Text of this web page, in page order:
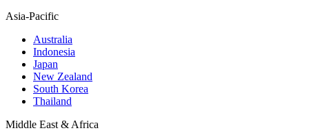
Asia-Pacific
Australia
Indonesia
Japan
New Zealand
South Korea
Thailand
Middle East & Africa